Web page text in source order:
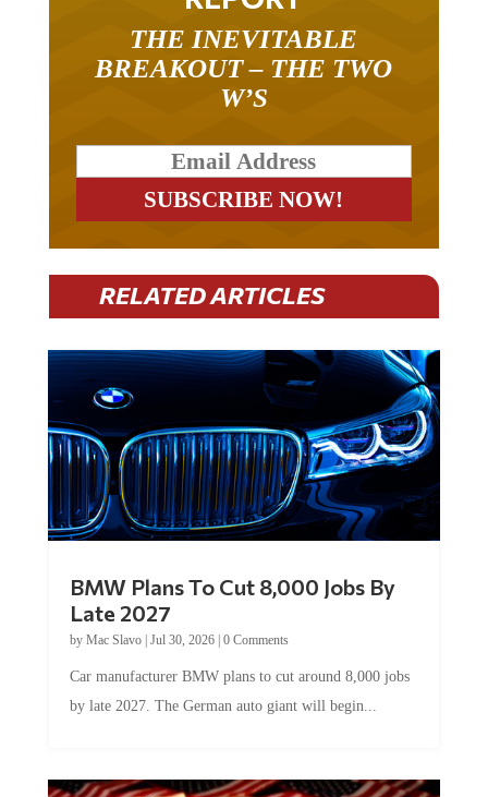
BREAKOUT – THE TWO
W’S
RELATED ARTICLES
Late 2027
byMac Slavo|Jul 30, 2026
by late 2027. The German auto giant will begin...